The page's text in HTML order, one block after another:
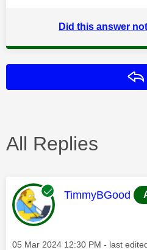
Did this answer
All Replies
This message
TimmyBGood
Message posted on
‎05 Mar 2024 12:30 PM - last